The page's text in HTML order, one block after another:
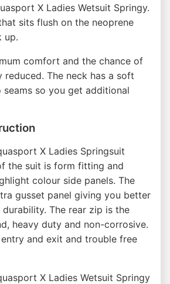
X Ladies Wetsuit Springy.
sits flush on the neoprene
up.
comfort and the chance of
reduced. The neck has a soft
seams so you get additional
X Ladies Springsuit
the suit is form fitting and
colour side panels. The
gusset panel giving you better
The rear zip is the
heavy duty and non-corrosive.
and exit and trouble free
X Ladies Wetsuit Springy